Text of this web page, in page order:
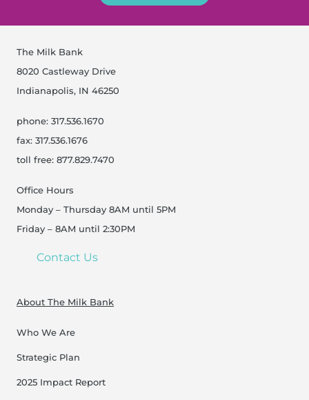
The Milk Bank
8020 Castleway Drive
Indianapolis, IN 46250
phone: 317.536.1670
fax: 317.536.1676
toll free: 877.829.7470
Office Hours
Monday – Thursday 8AM until 5PM
Friday – 8AM until 2:30PM
Contact Us
About The Milk Bank
Who We Are
Strategic Plan
2025 Impact Report